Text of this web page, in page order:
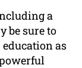
a
be sure to
as